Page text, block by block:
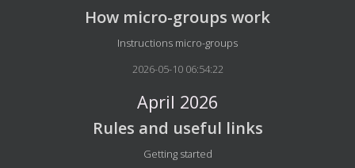
How micro-groups work
Details
Instructions micro-groups
2026-05-10 06:54:22
April 2026
Rules and useful links
Details
Getting started